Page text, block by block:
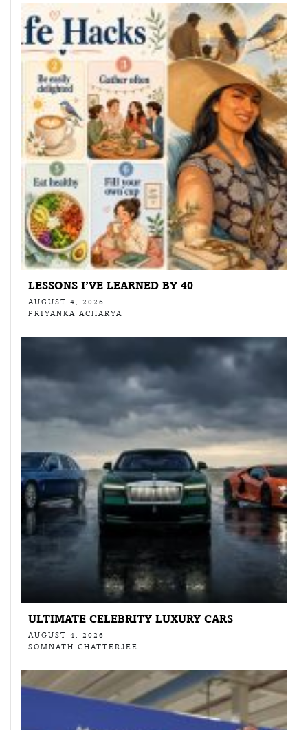
LESSONS I’VE LEARNED BY 40
AUGUST 4, 2026
PRIYANKA ACHARYA
ULTIMATE CELEBRITY LUXURY CARS
AUGUST 4, 2026
SOMNATH CHATTERJEE